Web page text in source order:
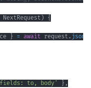
NextRequest ) {
} = await request . json
fields: to, body' } ,